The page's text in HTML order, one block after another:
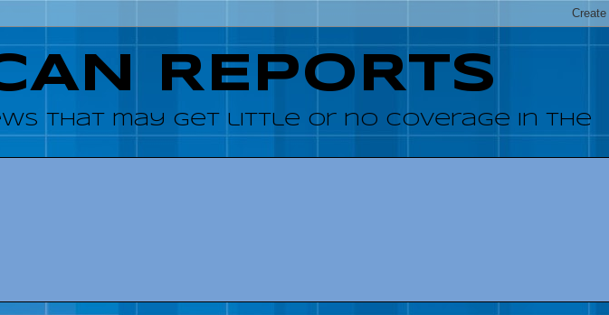
REPORTS
that may get little or no coverage in the